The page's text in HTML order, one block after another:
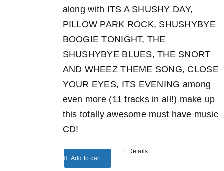
along with ITS A SHUSHY DAY,
PILLOW PARK ROCK, SHUSHYBYE
BOOGIE TONIGHT, THE
SHUSHYBYE BLUES, THE SNORT
AND WHEEZ THEME SONG, CLOSE
YOUR EYES, ITS EVENING among
even more (11 tracks in all!) make up
this totally awesome must have music
CD!
Add to cart
Details